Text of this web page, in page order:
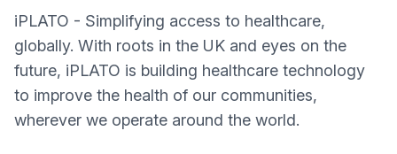
iPLATO - Simplifying access to healthcare,
globally. With roots in the UK and eyes on the
future, iPLATO is building healthcare technology
to improve the health of our communities,
wherever we operate around the world.